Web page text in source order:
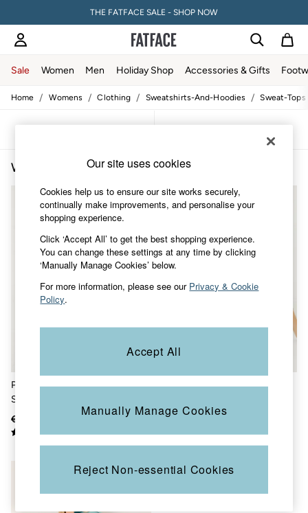
THE FATFACE SALE - SHOP NOW
Sale Women Men Holiday Shop Accessories & Gifts
Women
Trending: Wide Leg Trousers
Clothing
All Tops
Dresses
Jackets & Coats
Jeans
Jumpsuits & Playsuits
Knitwear
Shirts & Blouses
Shorts
Sweatshirts & Hoodies
Cotton Dresses
Day Dresses
Floral Dresses
Linen Dresses
Mini Dresses
Summer Dresses
Pyjamas
Home / Womens / Clothing / Sweatshirts-And-Hoodies / Sweat-Tops
Women's Loungewear Sweatshirts
Pale Grey Lounge Half Neck
Sweat
€68.50
Georgia Black Crew Sweatshirt
€55
Our site uses cookies
Cookies help us to ensure our site works securely,
continually make improvements, and personalise your
shopping experience.
Click ‘Accept All’ to get the best shopping experience.
You can change these settings at any time by clicking
‘Manually Manage Cookies’ below.
For more information, please see our Privacy & Cookie
Policy.
Accept All
Manually Manage Cookies
Reject Non-essential Cookies